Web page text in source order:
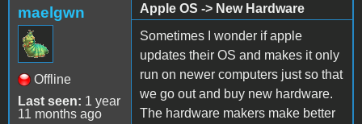
maelgwn
Offline
Last seen: 1 year
11 months ago
Apple OS -> New Hardware
Sometimes I wonder if apple
updates their OS and makes it only
run on newer computers just so that
we go out and buy new hardware.
The hardware makers make better